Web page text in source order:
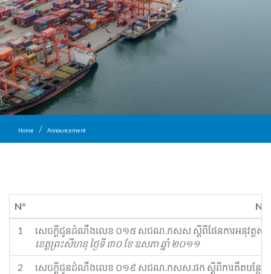
Home Announcement
N°
1
សេចក្ដីជូនដំណឹង​លេខ ០១៥ ស​ជណ​.​កសស ស្ដីពី​ផែនការ​អនុវត្ត​សំរ
ខេត្តព្រះសីហនុ ថ្ងៃទី ៣០ ខែ ឧសភា ឆ្នាំ ២០១១
2
សេចក្ដីជូនដំណឹង​លេខ ០១៩ ស​ជណ​.​កសស​.​ផ​ក ស្តីពី​ការ​គឹ​ត​បន្ថែម​ថ្លៃ​ឈ្